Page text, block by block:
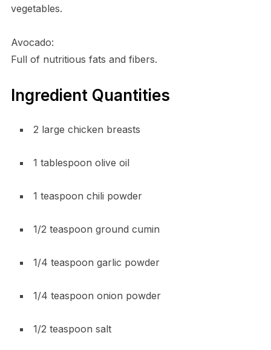
vegetables.
Avocado:
Full of nutritious fats and fibers.
Ingredient Quantities
2 large chicken breasts
1 tablespoon olive oil
1 teaspoon chili powder
1/2 teaspoon ground cumin
1/4 teaspoon garlic powder
1/4 teaspoon onion powder
1/2 teaspoon salt